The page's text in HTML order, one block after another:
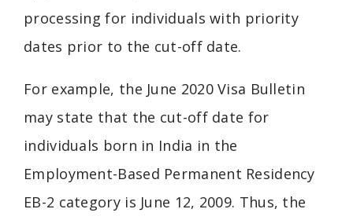
processing for individuals with priority
dates prior to the cut-off date.
For example, the June 2020 Visa Bulletin
may state that the cut-off date for
individuals born in India in the
Employment-Based Permanent Residency
EB-2 category is June 12, 2009. Thus, the